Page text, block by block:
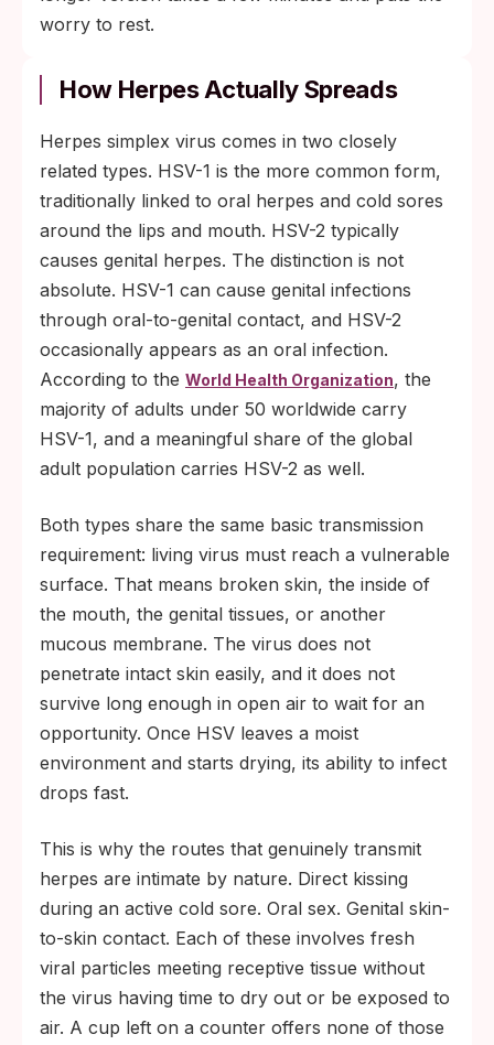
worry to rest.
How Herpes Actually Spreads
Herpes simplex virus comes in two closely
related types. HSV-1 is the more common form,
traditionally linked to oral herpes and cold sores
around the lips and mouth. HSV-2 typically
causes genital herpes. The distinction is not
absolute. HSV-1 can cause genital infections
through oral-to-genital contact, and HSV-2
occasionally appears as an oral infection.
According to the World Health Organization, the
majority of adults under 50 worldwide carry
HSV-1, and a meaningful share of the global
adult population carries HSV-2 as well.
Both types share the same basic transmission
requirement: living virus must reach a vulnerable
surface. That means broken skin, the inside of
the mouth, the genital tissues, or another
mucous membrane. The virus does not
penetrate intact skin easily, and it does not
survive long enough in open air to wait for an
opportunity. Once HSV leaves a moist
environment and starts drying, its ability to infect
drops fast.
This is why the routes that genuinely transmit
herpes are intimate by nature. Direct kissing
during an active cold sore. Oral sex. Genital skin-
to-skin contact. Each of these involves fresh
viral particles meeting receptive tissue without
the virus having time to dry out or be exposed to
air. A cup left on a counter offers none of those